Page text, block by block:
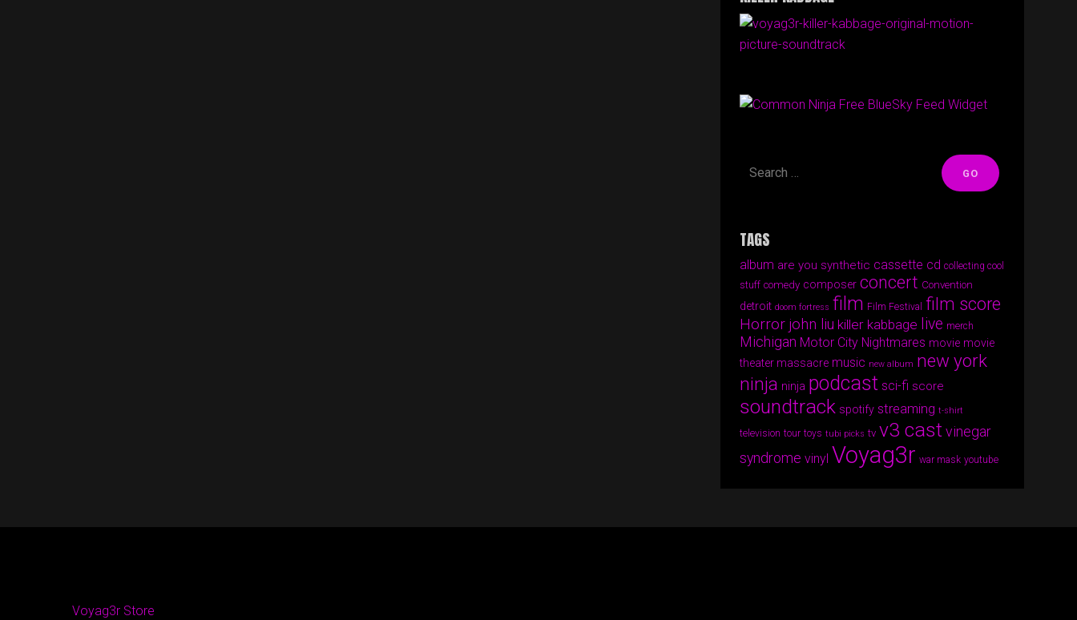
Free BlueSky Feed Widget
TAGS
album are you synthetic cassette cd collecting cool
stuff comedy composer concert Convention
detroit doom fortress film Film Festival film score
Horror john liu killer kabbage live merch
Michigan Motor City Nightmares movie movie
theater massacre music new album new york
ninja ninja podcast sci-fi score
soundtrack spotify streaming t-shirt
television tour toys tubi picks tv v3 cast vinegar
syndrome vinyl Voyag3r war mask youtube
Voyag3r Store